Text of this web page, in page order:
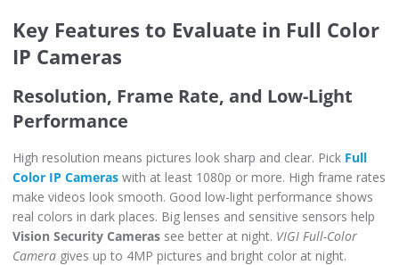
Key Features to Evaluate in Full Color
IP Cameras
Resolution, Frame Rate, and Low-Light
Performance
High resolution means pictures look sharp and clear. Pick Full
Color IP Cameras with at least 1080p or more. High frame rates
make videos look smooth. Good low-light performance shows
real colors in dark places. Big lenses and sensitive sensors help
Vision Security Cameras see better at night. VIGI Full-Color
Camera gives up to 4MP pictures and bright color at night.